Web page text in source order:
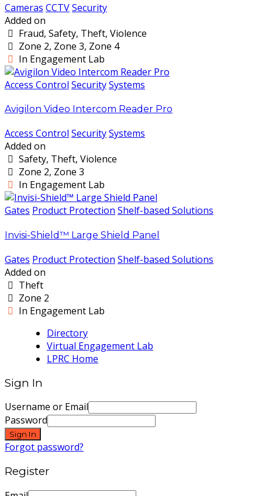
Cameras CCTVSecurity
Added on
Fraud, Safety, Theft, Violence
Zone 2, Zone 3, Zone 4
In Engagement Lab
Access Control SecuritySystems
Avigilon Video Intercom Reader Pro
Access Control SecuritySystems
Added on
Safety, Theft, Violence
Zone 2, Zone 3
In Engagement Lab
Gates Product Protection Shelf-based Solutions
Invisi-Shield™ Large Shield Panel
Gates Product Protection Shelf-based Solutions
Added on
Theft
Zone 2
In Engagement Lab
Directory
Virtual Engagement Lab
LPRC Home
Sign In
Username or Email
Password
Sign In
Forgot password?
Register